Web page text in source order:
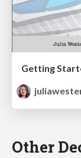
Getting
Other